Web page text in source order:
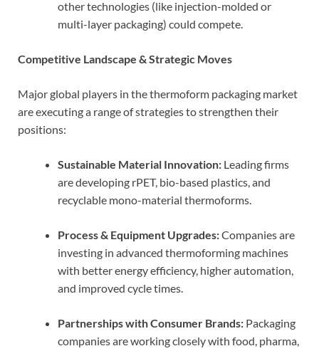
other technologies (like injection-molded or
multi-layer packaging) could compete.
Competitive Landscape & Strategic Moves
Major global players in the thermoform packaging market
are executing a range of strategies to strengthen their
positions:
Sustainable Material Innovation: Leading firms
are developing rPET, bio-based plastics, and
recyclable mono-material thermoforms.
Process & Equipment Upgrades:Companies are
investing in advanced thermoforming machines
with better energy efficiency, higher automation,
and improved cycle times.
Partnerships with Consumer Brands: Packaging
companies are working closely with food, pharma,